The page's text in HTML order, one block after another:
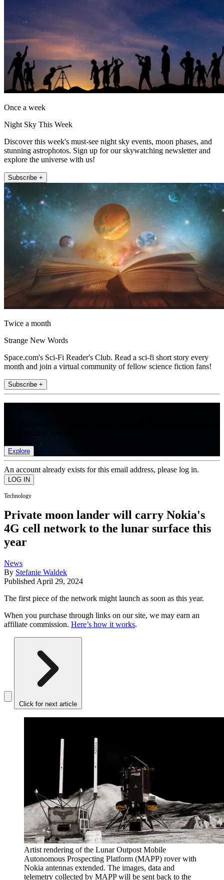
Once a week
Night Sky This Week
Discover this week's must-see night sky events, moon phases, and
stunning astrophotos. Sign up for our skywatching newsletter and
explore the universe with us!
Subscribe +
Twice a month
Strange New Words
Space.com's Sci-Fi Reader's Club. Read a sci-fi short story every
month and join a virtual community of fellow science fiction fans!
Subscribe +
Explore
An account already exists for this email address, please log in.
Technology
Private moon lander will carry Nokia's
4G cell network to the lunar surface this
year
News
By Stefanie Waldek
Published April 29, 2024
The first piece of the network might launch as soon as this year.
When you purchase through links on our site, we may earn an
affiliate commission. Here’s how it works.
Click for next article
Artist rendering of the Lunar Outpost Mobile
Autonomous Prospecting Platform (MAPP) rover with
Nokia antennas extended. The images, data and
telemetry collected by MAPP will be sent back to the